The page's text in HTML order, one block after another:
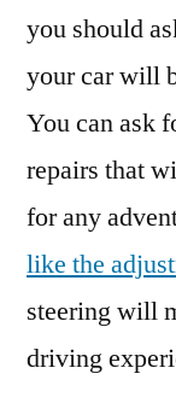
you should
your car will
You can ask
repairs that
for any
like the
steering will
driving